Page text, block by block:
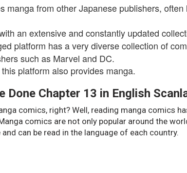
manga from other Japanese publishers, often
an extensive and constantly updated
platform has a very diverse collection of
such as Marvel and DC.
platform also provides manga.
Done Chapter 13 in English
comics, right? Well, reading manga comics
comics are not only popular around the
can be read in the language of each country.